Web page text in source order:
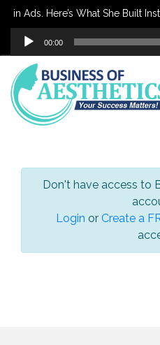
Ads. Here’s What She Built
Audio
Player
00:00
Don't have access to
Login or Create a